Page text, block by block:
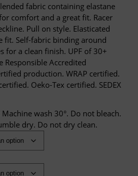
fabric containing elastane
comfort and a great fit. Racer
Pull on style. Elasticated
fit. Self-fabric binding around
for a clean finish. UPF of 30+
Accredited
production. WRAP certified.
Oeko-Tex certified. SEDEX
wash 30°. Do not bleach.
dry. Do not dry clean.